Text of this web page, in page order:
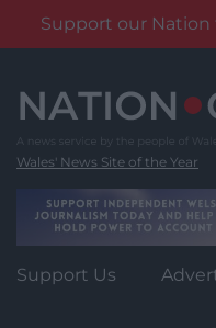
Support our Nation
content
Wales' News Site of the Year
Support Us